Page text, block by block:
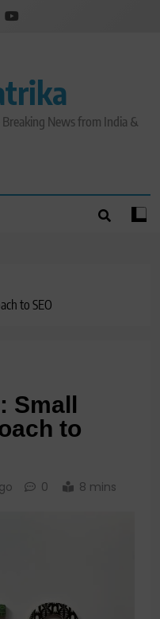
News from India &
to SEO
Small
to
0 8 mins